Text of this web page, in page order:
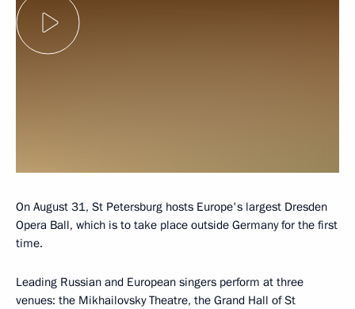
On August 31, St Petersburg hosts Europe's largest Dresden
Opera Ball, which is to take place outside Germany for the first
time.
Leading Russian and European singers perform at three
venues: the Mikhailovsky Theatre, the Grand Hall of St